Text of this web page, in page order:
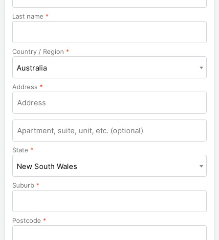
Last name *
Country / Region *
Australia
Address *
Apartment,
suite,
unit,
etc.
State *
New South Wales
Suburb *
Postcode *